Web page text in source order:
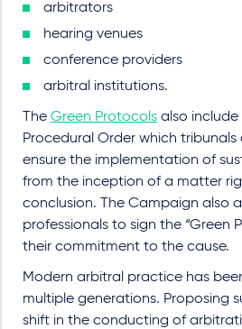
arbitrators
hearing venues
conference providers
arbitral institutions.
The Green Protocols also
Procedural Order which
ensure the implementation of
from the inception of a matter
conclusion. The Campaign also
professionals to sign the “Green
their commitment to the cause.
Modern arbitral practice has
multiple generations. Proposing
shift in the conducting of